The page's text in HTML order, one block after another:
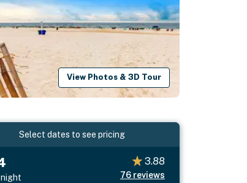
View Photos & 3D Tour
Select dates to see pricing
3.88
76 reviews